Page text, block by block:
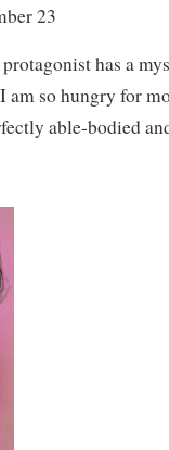
23
has a
am so hungry for
able-bodied